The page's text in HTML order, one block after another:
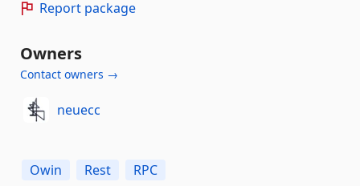
Report package
Owners
Contact owners →
neuecc
Owin Rest RPC